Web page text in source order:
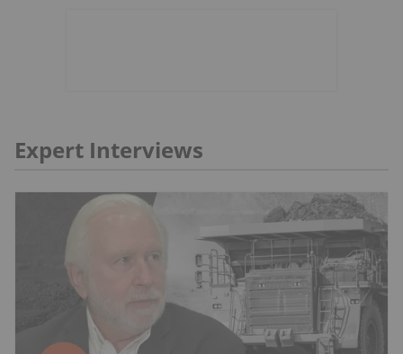
Expert Interviews